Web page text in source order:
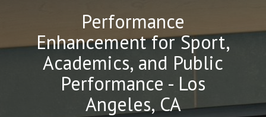
Performance
Enhancement for Sport,
Academics, and Public
Performance - Los
Angeles, CA